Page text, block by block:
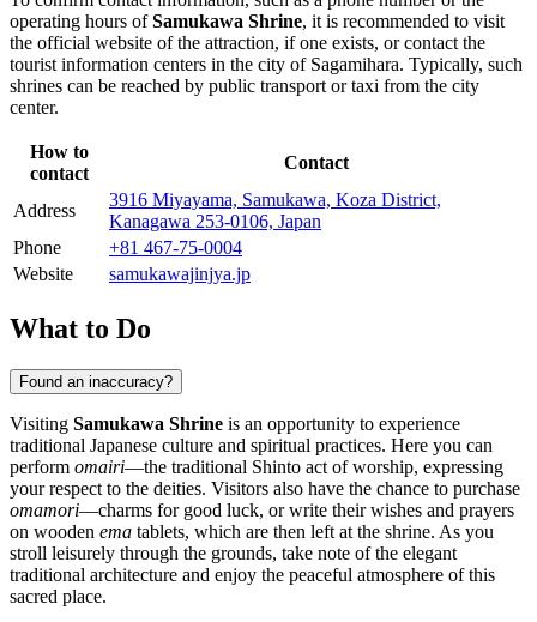
operating hours ofSamukawa Shrine, it is recommended to visit
the official website of the attraction, if one exists, or contact the
tourist information centers in the city of Sagamihara. Typically, such
shrines can be reached by public transport or taxi from the city
center.
How to
contact
Contact
Address
3916 Miyayama, Samukawa, Koza District,
Kanagawa 253-0106, Japan
Phone
+81 467-75-0004
Website
samukawajinjya.jp
What to Do
Found an inaccuracy?
Visiting Samukawa Shrine is an opportunity to experience
traditional Japanese culture and spiritual practices. Here you can
perform omairi—the traditional Shinto act of worship, expressing
your respect to the deities. Visitors also have the chance to purchase
omamori—charms for good luck, or write their wishes and prayers
on wooden ema tablets, which are then left at the shrine. As you
stroll leisurely through the grounds, take note of the elegant
traditional architecture and enjoy the peaceful atmosphere of this
sacred place.